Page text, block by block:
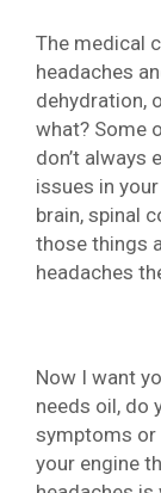
The medical
headaches
dehydration,
what? Some
don’t always
issues in
brain, spinal
those things
headaches
Now I want
needs oil, do
symptoms or
your engine